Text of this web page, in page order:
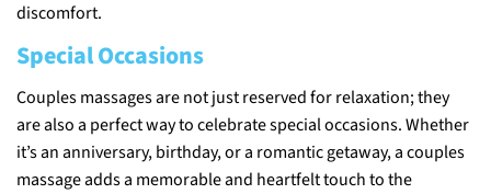
discomfort.
Special Occasions
Couples massages are not just reserved for relaxation; they
are also a perfect way to celebrate special occasions. Whether
it’s an anniversary, birthday, or a romantic getaway, a couples
massage adds a memorable and heartfelt touch to the